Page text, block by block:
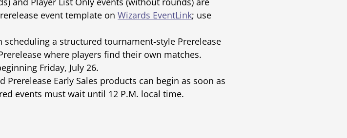
event template on Wizards EventLink; use
a structured tournament-style Prerelease
where players find their own matches.
Friday, July 26.
Prerelease Early Sales products can begin as soon as
events must wait until 12 P.M. local time.